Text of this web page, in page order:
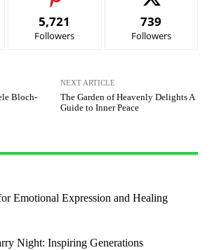
5,721
Followers
739
Followers
Bloch-
NEXT ARTICLE
The Garden of Heavenly Delights A
Guide to Inner Peace
Emotional Expression and Healing
Night: Inspiring Generations